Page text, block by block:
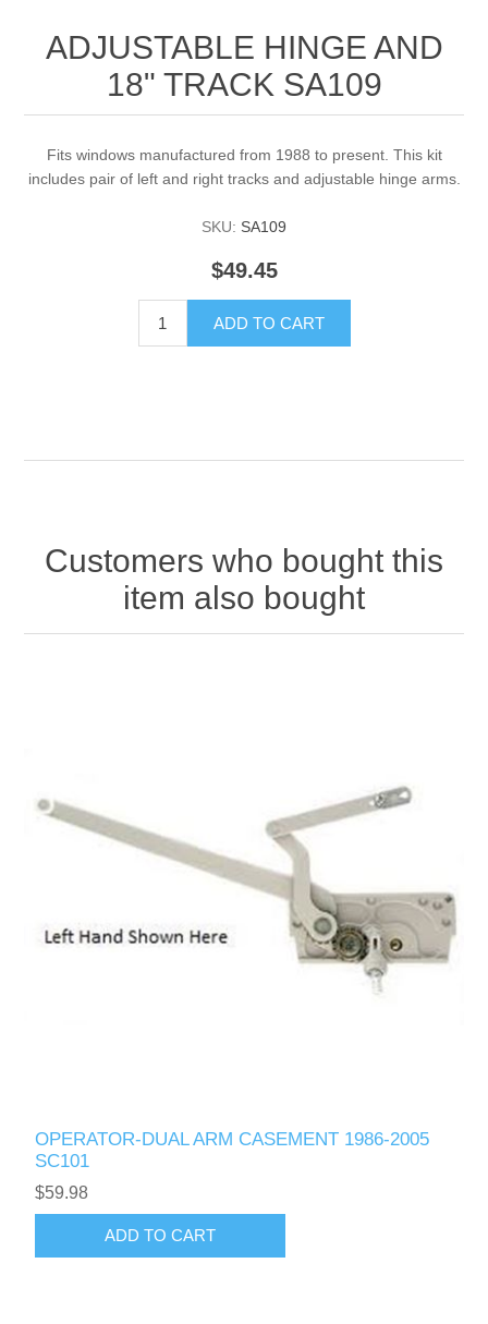
ADJUSTABLE HINGE AND
18" TRACK SA109
Fits windows manufactured from 1988 to present. This kit
includes pair of left and right tracks and adjustable hinge arms.
SKU: SA109
$49.45
Customers who bought this
item also bought
OPERATOR-DUAL ARM CASEMENT 1986-2005
SC101
$59.98